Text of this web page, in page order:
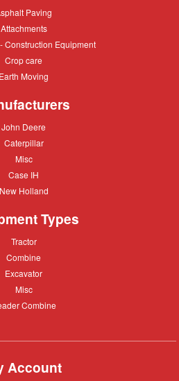
Paving
Attachments
Attachments
Construction Equipment
Crop
Crop care
Earth
Earth Moving
John
John Deere
Caterpillar
Caterpillar
Misc
Misc
Case
Case IH
New
New Holland
Types
Tractor
Tractor
Combine
Combine
Excavator
Excavator
Misc
Misc
Combine
Account